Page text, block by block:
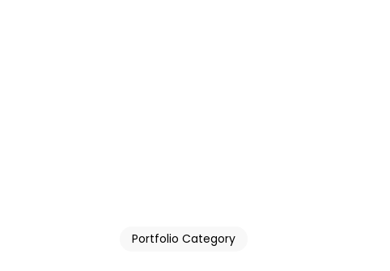
Portfolio Category